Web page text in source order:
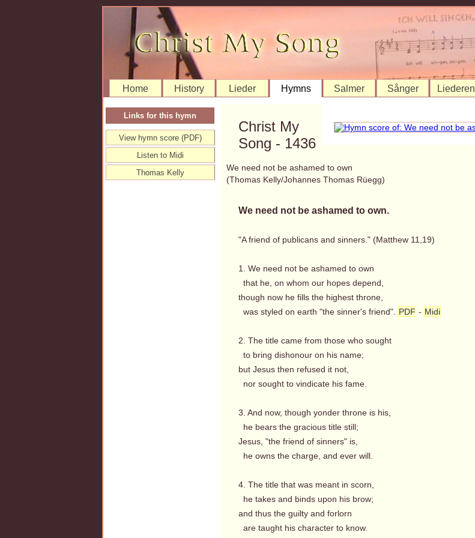
Home History Lieder Hymns Salmer Sånger Liederen
Christ My
Song - 1436
We need not be ashamed to own
(Thomas Kelly/Johannes Thomas Rüegg)
We need not be ashamed to own.
"A friend of publicans and sinners." (Matthew 11,19)
1. We need not be ashamed to own
that he, on whom our hopes depend,
though now he fills the highest throne,
was styled on earth "the sinner's friend".
PDF - Midi
2. The title came from those who sought
to bring dishonour on his name;
but Jesus then refused it not,
nor sought to vindicate his fame.
3. And now, though yonder throne is his,
he bears the gracious title still;
Jesus, "the friend of sinners" is,
he owns the charge, and ever will.
4. The title that was meant in scorn,
he takes and binds upon his brow;
and thus the guilty and forlorn
are taught his character to know.
Links for this hymn
View hymn score (PDF)
Listen to Midi
Thomas Kelly